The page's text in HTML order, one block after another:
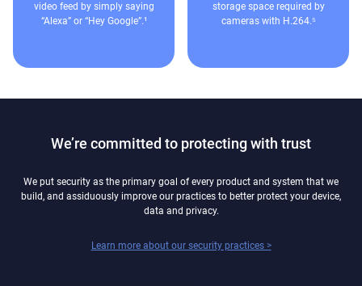
video feed by simply saying
“Alexa” or “Hey Google”.¹
storage space required by
cameras with H.264.⁵
We’re committed to protecting with trust
We put security as the primary goal of every product and system that we
build, and assiduously improve our practices to better protect your device,
data and privacy.
Learn more about our security practices >